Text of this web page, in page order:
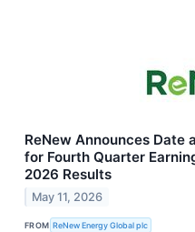
ReNew Announces Date
for Fourth Quarter
2026 Results
May 11, 2026
FROM ReNew Energy Global plc